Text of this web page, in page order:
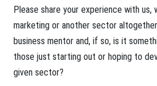
Please share your experience with us,
marketing or another sector
business mentor and, if so, is it
those just starting out or hoping to
given sector?